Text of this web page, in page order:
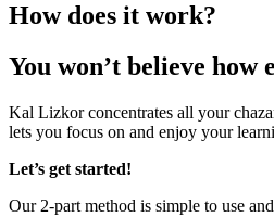
How does it work?
You won’t believe how e
Kal Lizkor concentrates all your
lets you focus on and enjoy your
Let’s get started!
Our 2-part method is simple to use